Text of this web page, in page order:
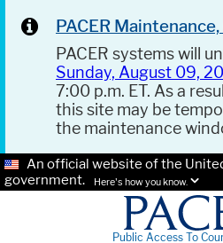
PACER
PACER systems will
Sunday, August 09,
7:00 p.m. ET. As a
this site may be
the maintenance
An official website of the
government.
Here's how you know.
Public Access To